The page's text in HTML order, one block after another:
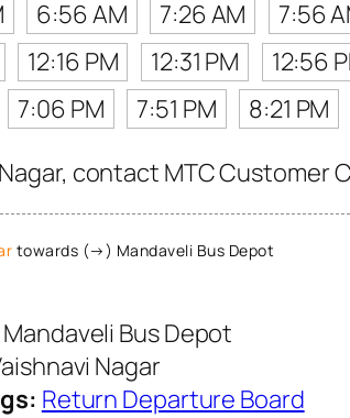
6:56 AM 7:26 AM 7:56
12:16 PM 12:31 PM 12:56
7:06 PM 7:51 PM 8:21 PM
contact MTC
towards (→) Mandaveli Bus Depot
Mandaveli Bus Depot
Nagar
Return Departure Board